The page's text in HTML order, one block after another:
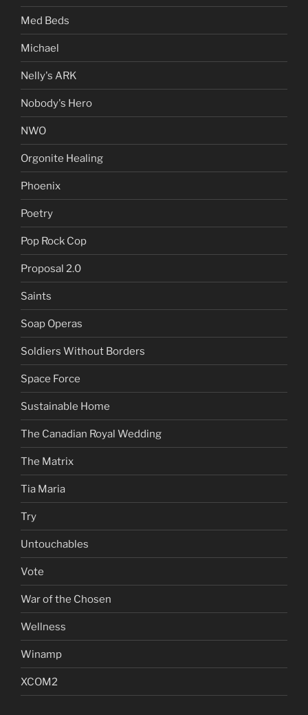
Med Beds
Michael
Nelly's ARK
Nobody's Hero
NWO
Orgonite Healing
Phoenix
Poetry
Pop Rock Cop
Proposal 2.0
Saints
Soap Operas
Soldiers Without Borders
Space Force
Sustainable Home
The Canadian Royal Wedding
The Matrix
Tia Maria
Try
Untouchables
Vote
War of the Chosen
Wellness
Winamp
XCOM2